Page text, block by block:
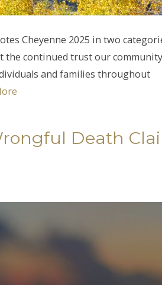
Cheyenne 2025 in two
the continued trust our community
and families throughout
Death